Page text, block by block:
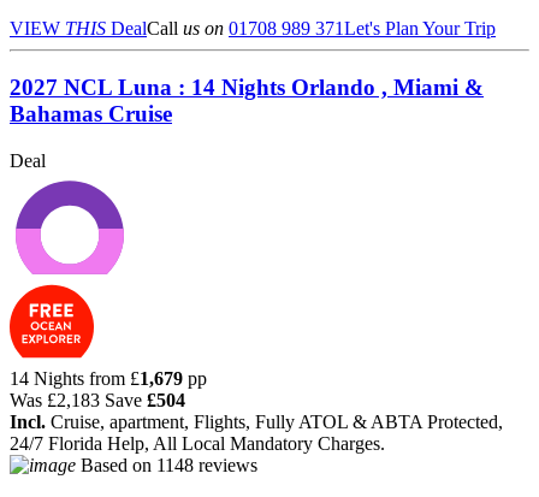
VIEW THIS DealCall us on 01708 989 371Let's Plan Your Trip
2027 NCL Luna : 14 Nights Orlando , Miami &
Bahamas Cruise
Deal
14 Nights from £1,679 pp
Was £2,183 Save £504
Incl. Cruise, apartment, Flights, Fully ATOL & ABTA Protected,
24/7 Florida Help, All Local Mandatory Charges.
Based on 1148 reviews